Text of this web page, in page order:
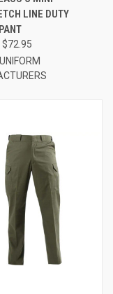
LINE DUTY